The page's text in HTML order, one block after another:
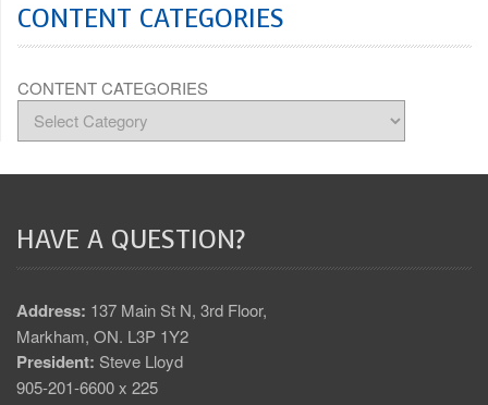
CONTENT CATEGORIES
CONTENT CATEGORIES
HAVE A QUESTION?
Address: 137 Main St N, 3rd Floor,
Markham, ON. L3P 1Y2
President: Steve Lloyd
905-201-6600 x 225